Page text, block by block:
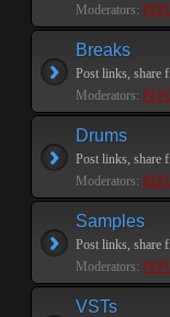
Moderators:
Breaks
Post links, share
Moderators:
Drums
Post links, share
Moderators:
Samples
Post links, share
Moderators:
VSTs